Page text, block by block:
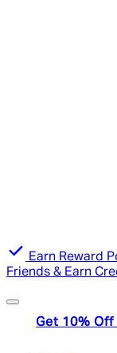
Earn Reward
Friends & Earn
Get 10%